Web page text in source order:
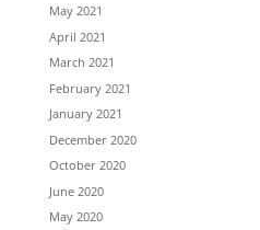
May 2021
April 2021
March 2021
February 2021
January 2021
December 2020
October 2020
June 2020
May 2020